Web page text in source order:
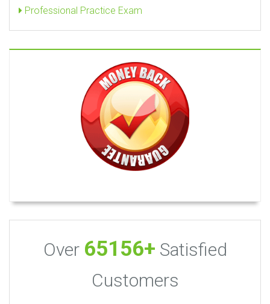
Professional Practice Exam
Over 65156+ Satisfied
Customers